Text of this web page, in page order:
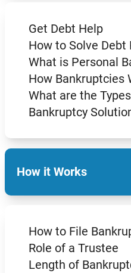
Get Debt Help
How to Solve Debt
What is Personal
How Bankruptcies
What are the
Bankruptcy
How it Works
How to File
Role of a Trustee
Length of